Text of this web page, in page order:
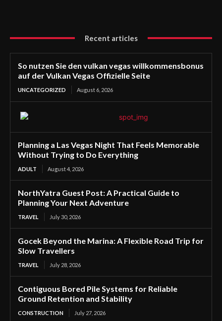
Recent articles
So nutzen Sie den vulkan vegas willkommensbonus
auf der Vulkan Vegas Offizielle Seite
UNCATEGORIZED August 6, 2026
Planning a Las Vegas Night That Feels Memorable
Without Trying to Do Everything
ADULT August 4, 2026
NorthYatra Guest Post: A Practical Guide to
Planning Your Next Adventure
TRAVEL July 30, 2026
Gocek Beyond the Marina: A Flexible Road Trip for
Slow Travellers
TRAVEL July 28, 2026
Contiguous Bored Pile Systems for Reliable
Ground Retention and Stability
CONSTRUCTION July 27, 2026